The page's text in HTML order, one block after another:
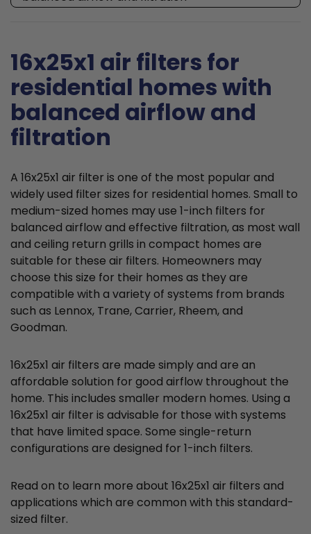
16x25x1 air filters for
residential homes with
balanced airflow and
filtration
A 16x25x1 air filter is one of the most popular and
widely used filter sizes for residential homes. Small to
medium-sized homes may use 1-inch filters for
balanced airflow and effective filtration, as most wall
and ceiling return grills in compact homes are
suitable for these air filters. Homeowners may
choose this size for their homes as they are
compatible with a variety of systems from brands
such as Lennox, Trane, Carrier, Rheem, and
Goodman.
16x25x1 air filters are made simply and are an
affordable solution for good airflow throughout the
home. This includes smaller modern homes. Using a
16x25x1 air filter is advisable for those with systems
that have limited space. Some single-return
configurations are designed for 1-inch filters.
Read on to learn more about 16x25x1 air filters and
applications which are common with this standard-
sized filter.